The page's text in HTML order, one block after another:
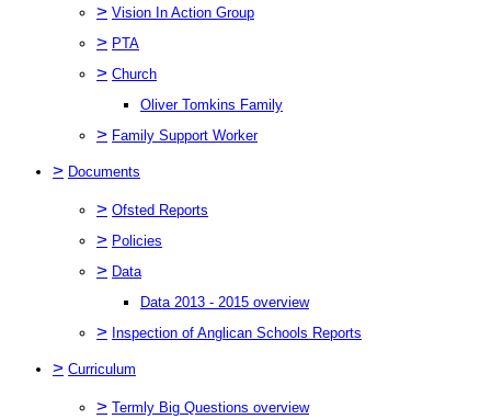
> Vision In Action Group
> PTA
> Church
Oliver Tomkins Family
> Family Support Worker
> Documents
> Ofsted Reports
> Policies
> Data
Data 2013 - 2015 overview
> Inspection of Anglican Schools Reports
> Curriculum
> Termly Big Questions overview